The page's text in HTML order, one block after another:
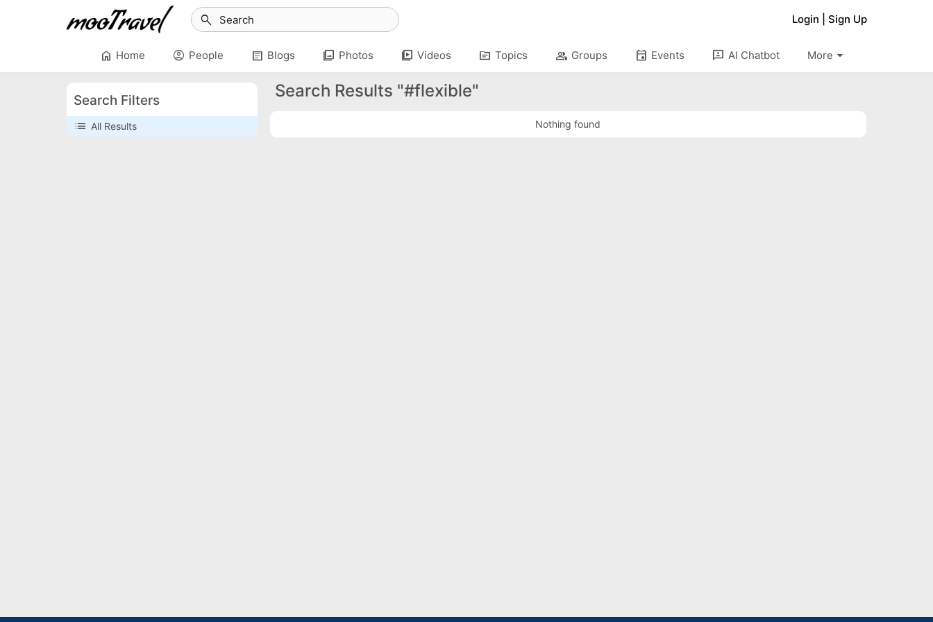
Login Sign Up
search
home Home account_circle People article Blogs photo_library Photos video_library Videos topic Topics group Groups event Events 3p AI Chatbot arrow_drop_down
More
Search Filters
list All Results
Search Results "#flexible"
Nothing found